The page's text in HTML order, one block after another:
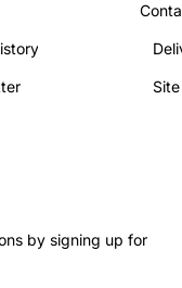
by signing up for